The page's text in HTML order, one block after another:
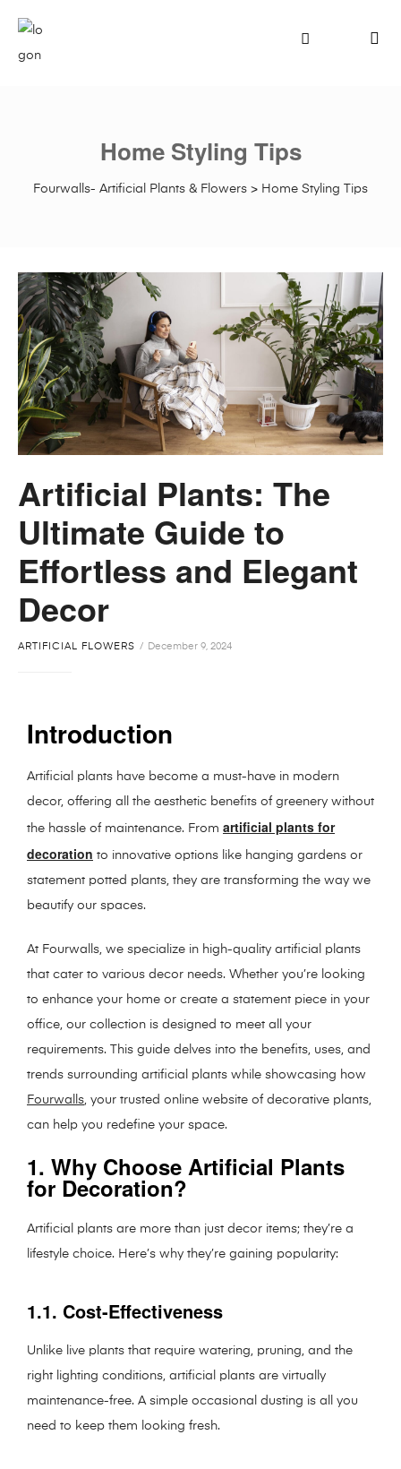
Fourwalls- Artificial Plants & Flowers > Home Styling Tips
Home Styling Tips
Artificial Plants: The
Ultimate Guide to
Effortless and Elegant
Decor
ARTIFICIAL FLOWERS December 9, 2024
Introduction
Artificial plants have become a must-have in modern
decor, offering all the aesthetic benefits of greenery without
the hassle of maintenance. From artificial plants for
decoration to innovative options like hanging gardens or
statement potted plants, they are transforming the way we
beautify our spaces.
At Fourwalls, we specialize in high-quality artificial plants
that cater to various decor needs. Whether you’re looking
to enhance your home or create a statement piece in your
office, our collection is designed to meet all your
requirements. This guide delves into the benefits, uses, and
trends surrounding artificial plants while showcasing how
Fourwalls, your trusted online website of decorative plants,
can help you redefine your space.
1. Why Choose Artificial Plants
for Decoration?
Artificial plants are more than just decor items; they’re a
lifestyle choice. Here’s why they’re gaining popularity:
1.1. Cost-Effectiveness
Unlike live plants that require watering, pruning, and the
right lighting conditions, artificial plants are virtually
maintenance-free. A simple occasional dusting is all you
need to keep them looking fresh.